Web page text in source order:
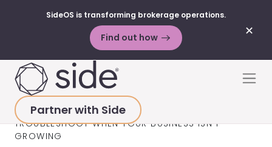
✕
SideOS is transforming brokerage operations.
Find out how
Partner with Side
HOME>RESOURCES>BLOG POSTS
TROUBLESHOOT WHEN YOUR BUSINESS ISN’T
GROWING